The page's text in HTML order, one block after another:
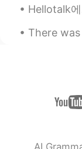
Suurgan
DE
EN KR
Hellotalk에서 가장 유명한 단어
There was a 4 day
AI